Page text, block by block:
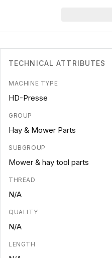
TECHNICAL ATTRIBUTES
MACHINE TYPE
HD-Presse
GROUP
Hay & Mower Parts
SUBGROUP
Mower & hay tool parts
THREAD
N/A
QUALITY
N/A
LENGTH